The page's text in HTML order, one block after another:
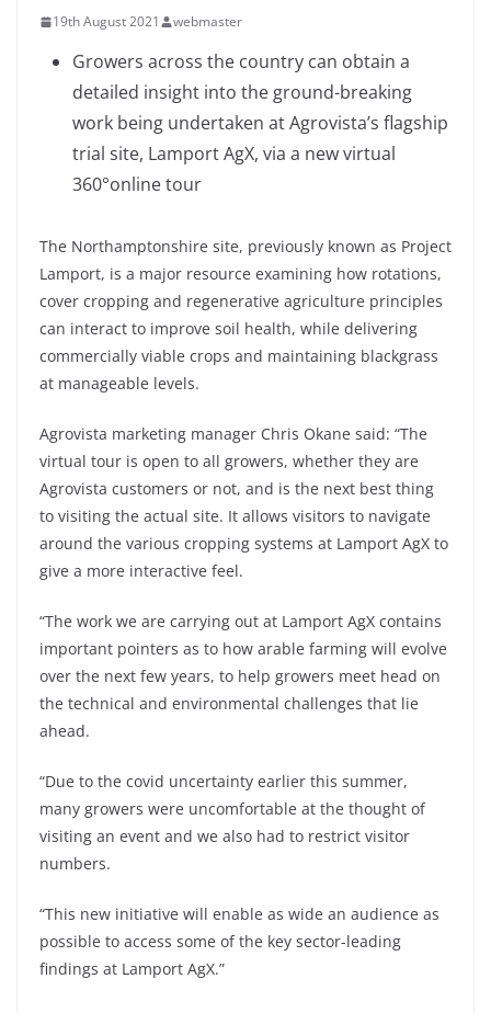
19th August 2021 webmaster
Growers across the country can obtain a
detailed insight into the ground-breaking
work being undertaken at Agrovista’s flagship
trial site, Lamport AgX, via a new virtual
360°online tour
The Northamptonshire site, previously known as Project
Lamport, is a major resource examining how rotations,
cover cropping and regenerative agriculture principles
can interact to improve soil health, while delivering
commercially viable crops and maintaining blackgrass
at manageable levels.
Agrovista marketing manager Chris Okane said: “The
virtual tour is open to all growers, whether they are
Agrovista customers or not, and is the next best thing
to visiting the actual site. It allows visitors to navigate
around the various cropping systems at Lamport AgX to
give a more interactive feel.
“The work we are carrying out at Lamport AgX contains
important pointers as to how arable farming will evolve
over the next few years, to help growers meet head on
the technical and environmental challenges that lie
ahead.
“Due to the covid uncertainty earlier this summer,
many growers were uncomfortable at the thought of
visiting an event and we also had to restrict visitor
numbers.
“This new initiative will enable as wide an audience as
possible to access some of the key sector-leading
findings at Lamport AgX.”